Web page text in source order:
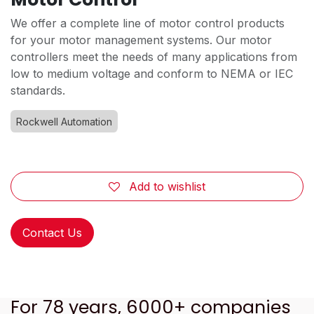
We offer a complete line of motor control products
for your motor management systems. Our motor
controllers meet the needs of many applications from
low to medium voltage and conform to NEMA or IEC
standards.
Rockwell Automation
Add to wishlist
Contact Us
For 78 years, 6000+ companies